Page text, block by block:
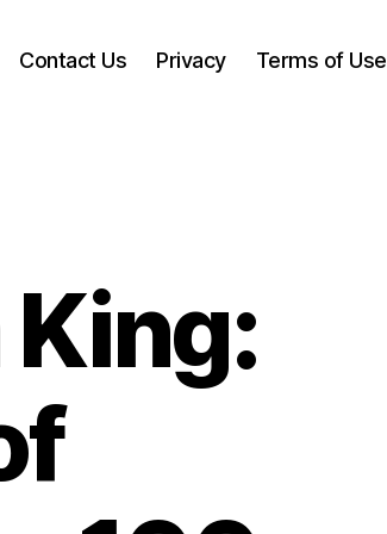
Contact Us Privacy Terms of Use
King: